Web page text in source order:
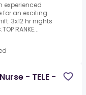
experienced
for an exciting
3x12 hr nights
RANKE...
- TELE -